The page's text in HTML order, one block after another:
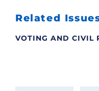
Related
VOTING AND CIVIL